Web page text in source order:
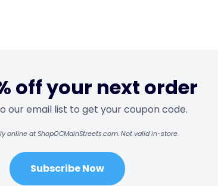
off your next order
our email list to get your coupon code.
online at ShopOCMainStreets.com. Not valid in-store.
Subscribe Now